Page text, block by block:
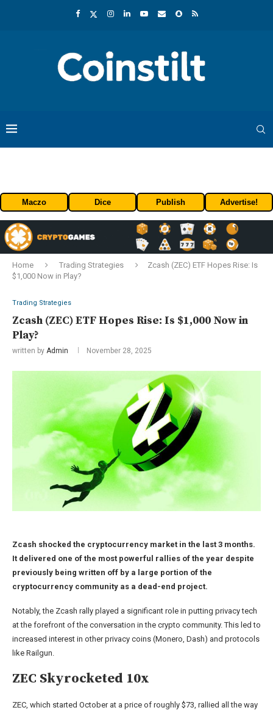
Maczo Dice Publish Advertise!
Home Trading Strategies
Zcash (ZEC) ETF Hopes Rise: Is
$1,000 Now in Play?
Trading Strategies
Zcash (ZEC) ETF Hopes Rise: Is $1,000 Now in
Play?
written by Admin November 28, 2025
Zcash shocked the cryptocurrency market in the last 3 months.
It delivered one of the most powerful rallies of the year despite
previously being written off by a large portion of the
cryptocurrency community as a dead-end project.
Notably, the Zcash rally played a significant role in putting privacy tech
at the forefront of the conversation in the crypto community. This led to
increased interest in other privacy coins (Monero, Dash) and protocols
like Railgun.
ZEC Skyrocketed 10x
ZEC, which started October at a price of roughly $73, rallied all the way